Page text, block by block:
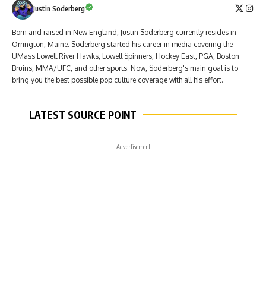
Justin Soderberg
Born and raised in New England, Justin Soderberg currently resides in
Orrington, Maine. Soderberg started his career in media covering the
UMass Lowell River Hawks, Lowell Spinners, Hockey East, PGA, Boston
Bruins, MMA/UFC, and other sports. Now, Soderberg's main goal is to
bring you the best possible pop culture coverage with all his effort.
LATEST SOURCE POINT
- Advertisement -